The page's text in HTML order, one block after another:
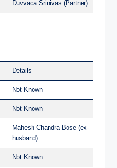
Duvvada Srinivas (Partner)
Details
Not Known
Not Known
Mahesh Chandra Bose (ex-
husband)
Not Known